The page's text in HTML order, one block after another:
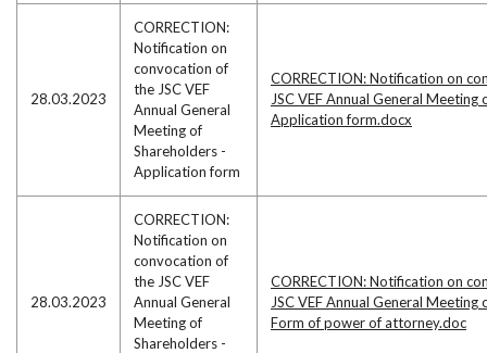
28.03.2023
CORRECTION:
Notification on
convocation of
the JSC VEF
Annual General
Meeting of
Shareholders -
Application form
CORRECTION: Notification on
JSC VEF Annual General Meeting
Application form.docx
28.03.2023
CORRECTION:
Notification on
convocation of
the JSC VEF
Annual General
Meeting of
Shareholders -
CORRECTION: Notification on
JSC VEF Annual General Meeting
Form of power of attorney.doc